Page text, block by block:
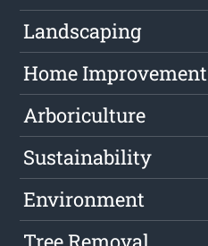
Landscaping
Home Improvement
Arboriculture
Sustainability
Environment